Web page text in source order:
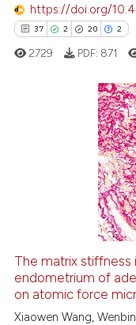
https://doi.org/
37 2 20 2
Citing Publications
how this article has been
atscite.ai
2729 PDF: 871
The matrix stiffness
endometrium of
on atomic force
Xiaowen Wang,